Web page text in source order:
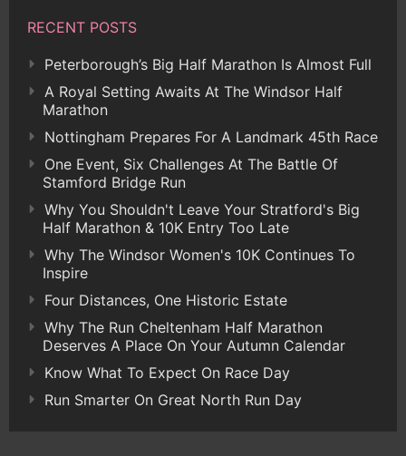
RECENT POSTS
Peterborough’s Big Half Marathon Is Almost Full
A Royal Setting Awaits At The Windsor Half
Marathon
Nottingham Prepares For A Landmark 45th Race
One Event, Six Challenges At The Battle Of
Stamford Bridge Run
Why You Shouldn't Leave Your Stratford's Big
Half Marathon & 10K Entry Too Late
Why The Windsor Women's 10K Continues To
Inspire
Four Distances, One Historic Estate
Why The Run Cheltenham Half Marathon
Deserves A Place On Your Autumn Calendar
Know What To Expect On Race Day
Run Smarter On Great North Run Day